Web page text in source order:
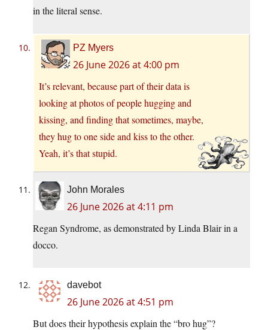
in the literal sense.
PZ Myers
26 June 2026 at 4:00 pm
It’s relevant, because part of their data is
looking at photos of people hugging and
kissing, and finding that sometimes, maybe,
they hug to one side and kiss to the other.
Yeah, it’s that stupid.
John Morales
26 June 2026 at 4:11 pm
Regan Syndrome, as demonstrated by Linda Blair in a
docco.
davebot
26 June 2026 at 4:51 pm
But does their hypothesis explain the “bro hug”?